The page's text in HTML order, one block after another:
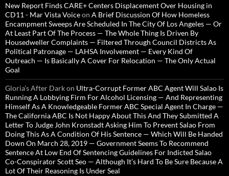
New Report Finds CARE+ Centers Displacement Over Housing in
CD11 - Mar Vista Voiceon A Brief Discussion Of How Homeless
Encampment Sweeps Are Scheduled In The City Of Los Angeles — Or
At Least Part Of The Process — The Whole Thing Is Driven By
Housedweller Complaints — Filtered Through Council Districts As
Political Patronage — LAHSA Involvement — Every Kind Of
Outreach — Is Basically A Cover For Relocation — The Only Actual
Goal
Gloria’s After Darkon Ultra-Corrupt Former ABC Agent Will Salao Is
Running A Lobbying Firm For Alcohol Licensing — And Representing
Himself As A Knowledgeable Former ABC Special Agent In Charge —
The California ABC Is Not Happy About This And They Submitted A
Letter To Judge John Kronstadt Asking Him To Prevent Salao From
Doing This As A Condition Of His Sentence — Which Will Be Handed
Down On March 28, 2019 — Government Seems To Recommend
Sentence At Low End Of Sentencing Guidelines For Indicted Salao
Co-Conspirator Scott Seo — Although It’s Hard To Be Sure Because A
Lot Of Their Reasoning Is Under Seal